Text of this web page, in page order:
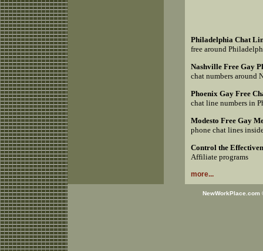
Philadelphia Chat
free around
Nashville Free Gay
chat numbers around
Phoenix Gay Free
chat line numbers in
Modesto Free Gay
phone chat lines
Control the
Affiliate programs
more...
NewWorkPlace.com